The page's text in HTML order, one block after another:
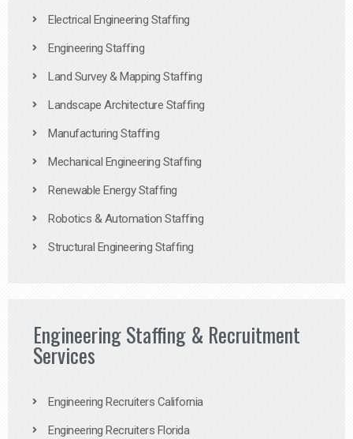
Electrical Engineering Staffing
Engineering Staffing
Land Survey & Mapping Staffing
Landscape Architecture Staffing
Manufacturing Staffing
Mechanical Engineering Staffing
Renewable Energy Staffing
Robotics & Automation Staffing
Structural Engineering Staffing
Engineering Staffing & Recruitment
Services
Engineering Recruiters California
Engineering Recruiters Florida